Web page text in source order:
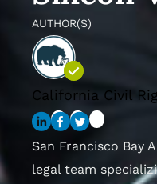
AUTHOR(S)
California Civil
San Francisco Bay
legal team